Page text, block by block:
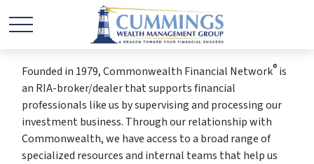
Founded in 1979, Commonwealth Financial Network® is
an RIA-broker/dealer that supports financial
professionals like us by supervising and processing our
investment business. Through our relationship with
Commonwealth, we have access to a broad range of
specialized resources and internal teams that help us